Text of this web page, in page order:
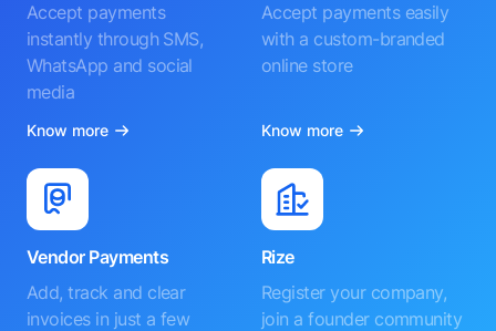
Accept payments
instantly through SMS,
WhatsApp and social
media
Know more
Accept payments easily
with a custom-branded
online store
Know more
Vendor Payments
Add, track and clear
invoices in just a few
Rize
Register your company,
join a founder community